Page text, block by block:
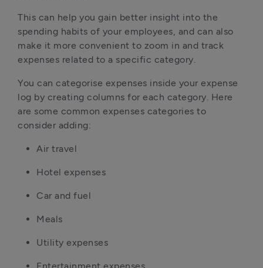
This can help you gain better insight into the
spending habits of your employees, and can also
make it more convenient to zoom in and track
expenses related to a specific category.
You can categorise expenses inside your expense
log by creating columns for each category. Here
are some common expenses categories to
consider adding:
Air travel
Hotel expenses
Car and fuel
Meals
Utility expenses